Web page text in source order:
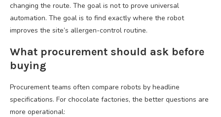
changing the route. The goal is not to prove universal
automation. The goal is to find exactly where the robot
improves the site’s allergen-control routine.
What procurement should ask before
buying
Procurement teams often compare robots by headline
specifications. For chocolate factories, the better questions are
more operational: